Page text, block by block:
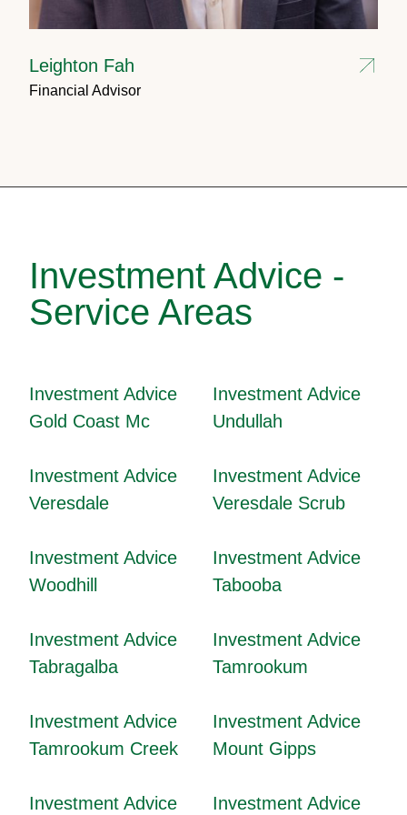
Leighton Fah
Financial Advisor
Investment Advice -
Service Areas
Investment Advice
Gold Coast Mc
Investment Advice
Undullah
Investment Advice
Veresdale
Investment Advice
Veresdale Scrub
Investment Advice
Woodhill
Investment Advice
Tabooba
Investment Advice
Tabragalba
Investment Advice
Tamrookum
Investment Advice
Tamrookum Creek
Investment Advice
Mount Gipps
Investment Advice
Investment Advice